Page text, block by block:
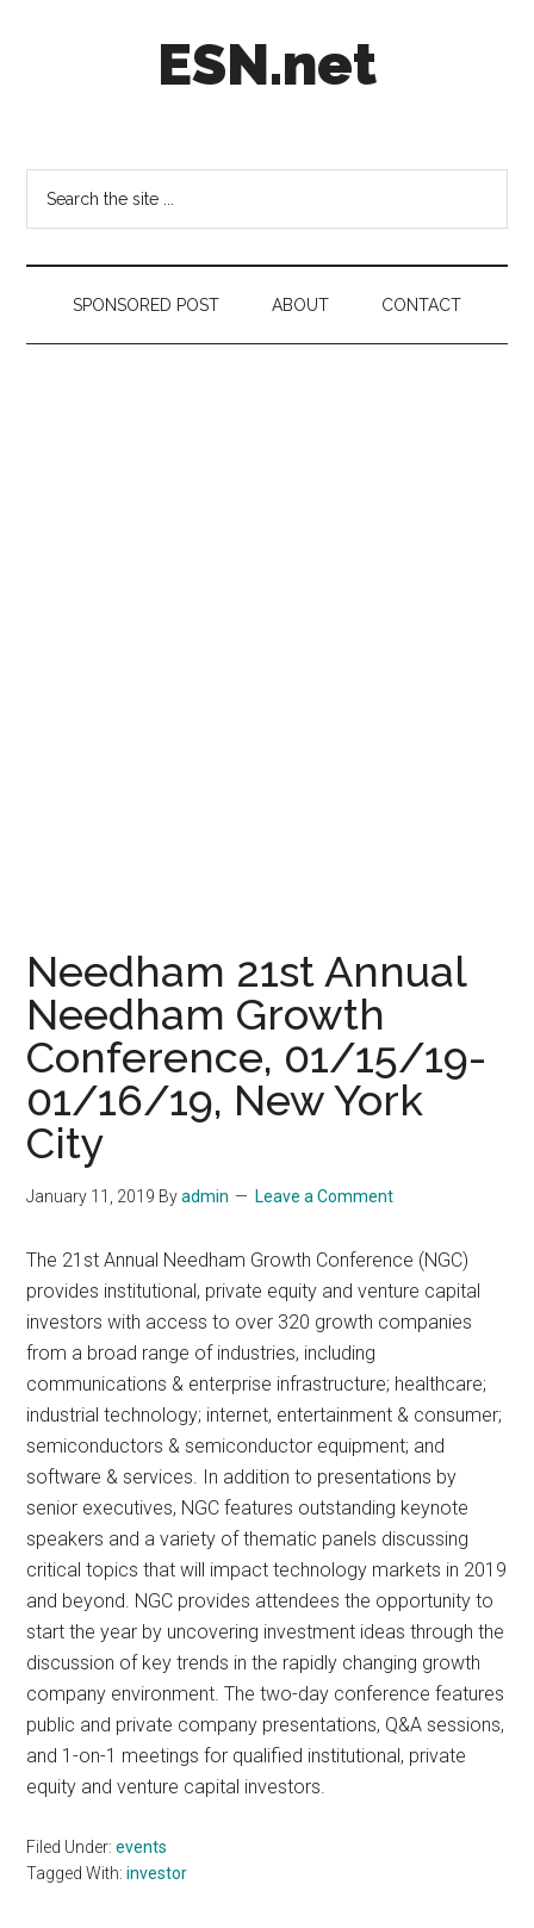
ESN.net
on
anything
worth
a
secondSPONSORED POST ABOUT CONTACT
Needham 21st Annual
Needham Growth
Conference, 01/15/19-
01/16/19, New York
City
January 11, 2019 Byadmin Leave a Comment
The 21st Annual Needham Growth Conference (NGC)
provides institutional, private equity and venture capital
investors with access to over 320 growth companies
from a broad range of industries, including
communications & enterprise infrastructure; healthcare;
industrial technology; internet, entertainment & consumer;
semiconductors & semiconductor equipment; and
software & services. In addition to presentations by
senior executives, NGC features outstanding keynote
speakers and a variety of thematic panels discussing
critical topics that will impact technology markets in 2019
and beyond. NGC provides attendees the opportunity to
start the year by uncovering investment ideas through the
discussion of key trends in the rapidly changing growth
company environment. The two-day conference features
public and private company presentations, Q&A sessions,
and 1-on-1 meetings for qualified institutional, private
equity and venture capital investors.
Filed Under:events
Tagged With:investor